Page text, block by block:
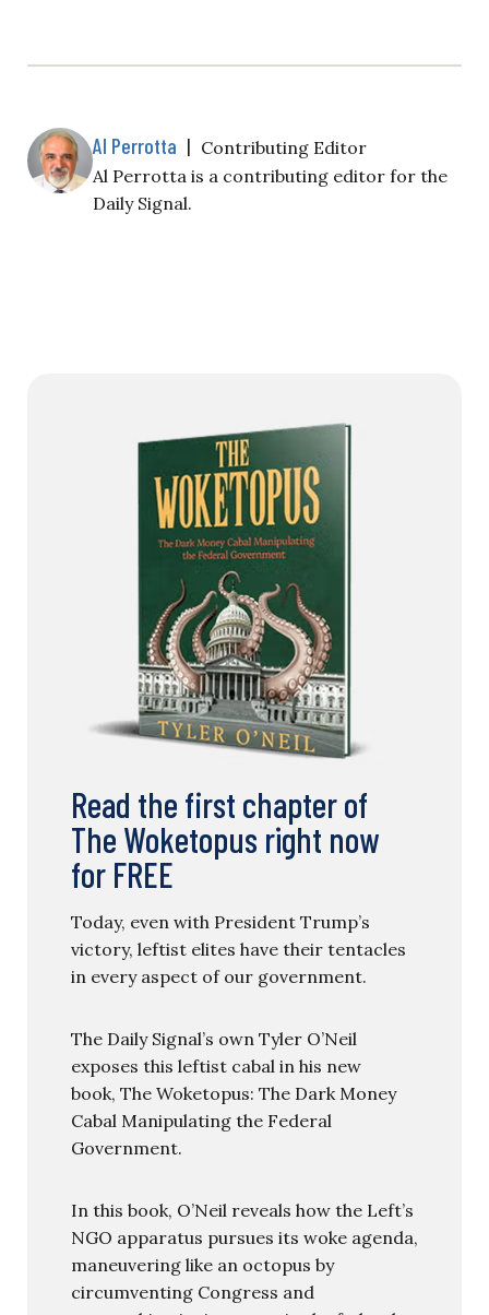
Al Perrotta | Contributing Editor
Al Perrotta is a contributing editor for the
Daily Signal.
Read the first chapter of
The Woketopus right now
for FREE
Today, even with President Trump’s
victory, leftist elites have their tentacles
in every aspect of our government.
The Daily Signal’s own Tyler O’Neil
exposes this leftist cabal in his new
book, The Woketopus: The Dark Money
Cabal Manipulating the Federal
Government.
In this book, O’Neil reveals how the Left’s
NGO apparatus pursues its woke agenda,
maneuvering like an octopus by
circumventing Congress and